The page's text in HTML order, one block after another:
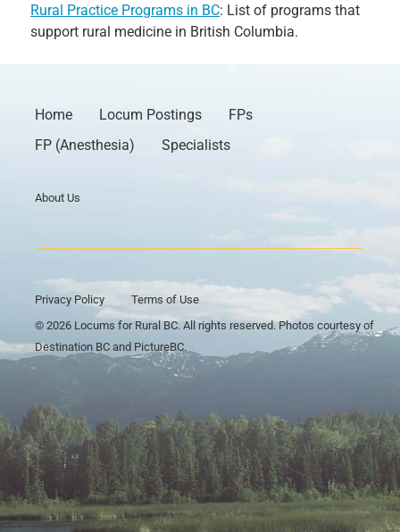
Rural Practice Programs in BC: List of programs that
support rural medicine in British Columbia.
Home Locum Postings
FPs
FP (Anesthesia)
Specialists
About Us
Privacy Policy
Terms of Use
© 2026 Locums for Rural BC. All rights reserved. Photos courtesy of
Destination BC and PictureBC.